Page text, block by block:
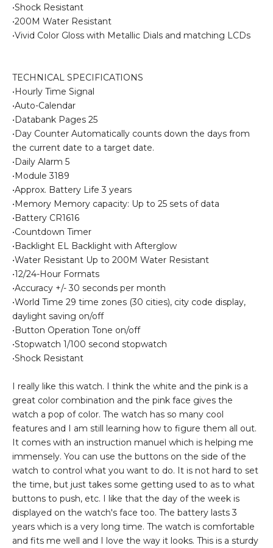
•Shock Resistant
•200M Water Resistant
•Vivid Color Gloss with Metallic Dials and matching LCDs
TECHNICAL SPECIFICATIONS
•Hourly Time Signal
•Auto-Calendar
•Databank Pages 25
•Day Counter Automatically counts down the days from
the current date to a target date.
•Daily Alarm 5
•Module 3189
•Approx. Battery Life 3 years
•Memory Memory capacity: Up to 25 sets of data
•Battery CR1616
•Countdown Timer
•Backlight EL Backlight with Afterglow
•Water Resistant Up to 200M Water Resistant
•12/24-Hour Formats
•Accuracy +/- 30 seconds per month
•World Time 29 time zones (30 cities), city code display,
daylight saving on/off
•Button Operation Tone on/off
•Stopwatch 1/100 second stopwatch
•Shock Resistant
I really like this watch. I think the white and the pink is a
great color combination and the pink face gives the
watch a pop of color. The watch has so many cool
features and I am still learning how to figure them all out.
It comes with an instruction manuel which is helping me
immensely. You can use the buttons on the side of the
watch to control what you want to do. It is not hard to set
the time, but just takes some getting used to as to what
buttons to push, etc. I like that the day of the week is
displayed on the watch's face too. The battery lasts 3
years which is a very long time. The watch is comfortable
and fits me well and I love the way it looks. This is a sturdy